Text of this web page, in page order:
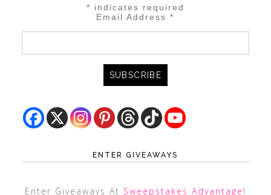
* indicates required
Email Address*
ENTER GIVEAWAYS
Enter Giveaways At Sweepstakes Advantage !